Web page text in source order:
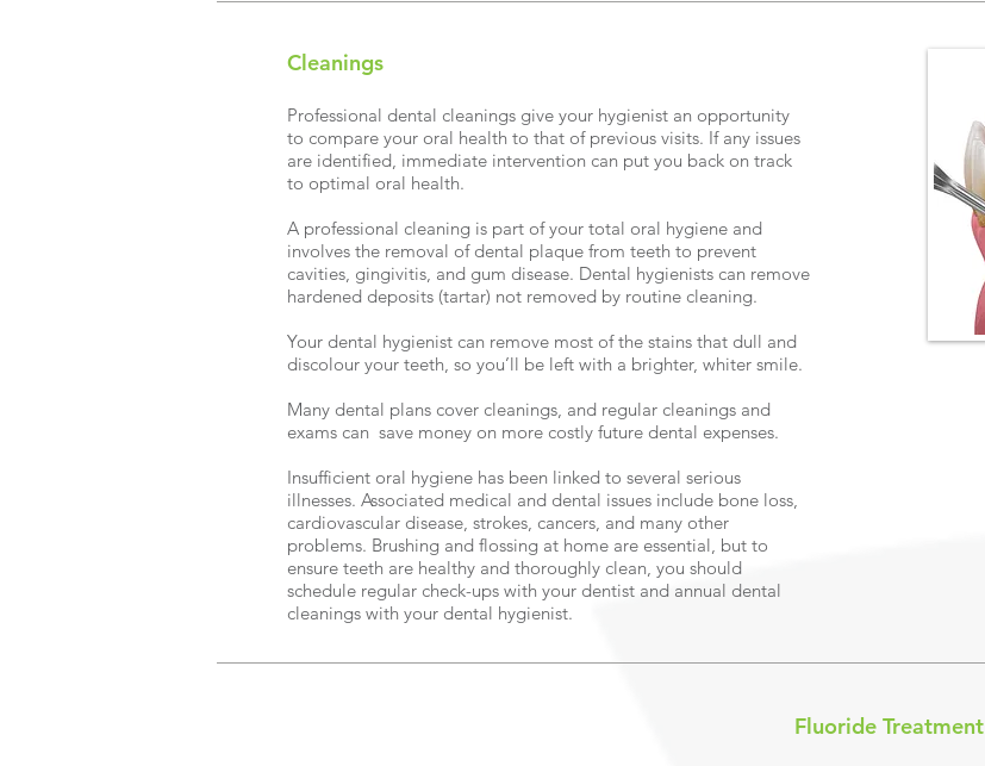
Cleanings​
Professional dental cleanings give your hygienist an opportunity
to compare your oral health to that of previous visits. If any issues
are identified, immediate intervention can put you back on track
to optimal oral health.
A professional cleaning is part of your total oral hygiene and
involves the removal of dental plaque from teeth to prevent
cavities, gingivitis, and gum disease. Dental hygienists can remove
hardened deposits (tartar) not removed by routine cleaning.
Your dental hygienist can remove most of the stains that dull and
discolour your teeth, so you’ll be left with a brighter, whiter smile.
Many dental plans cover cleanings, and regular cleanings and
exams can save money on more costly future dental expenses.
Insufficient oral hygiene has been linked to several serious
illnesses. Associated medical and dental issues include bone loss,
cardiovascular disease, strokes, cancers, and many other
problems. Brushing and flossing at home are essential, but to
ensure teeth are healthy and thoroughly clean, you should
schedule regular check-ups with your dentist and annual dental
cleanings with your dental hygienist.
Fluoride Treatment